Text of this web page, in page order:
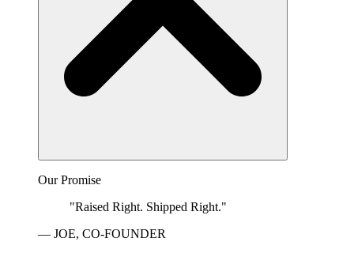
Our Promise
"Raised Right. Shipped Right."
— JOE, CO-FOUNDER